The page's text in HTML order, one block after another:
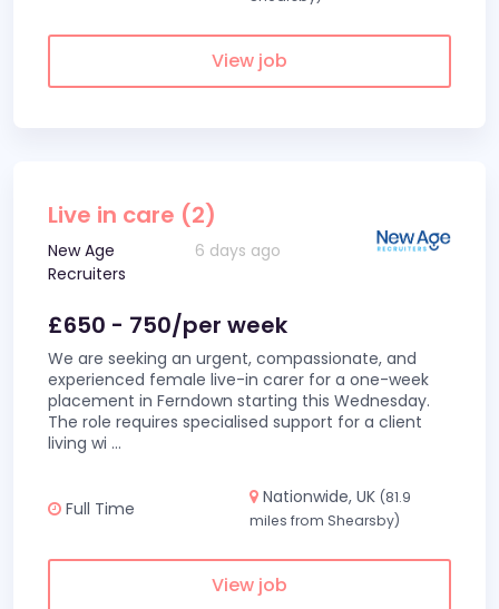
View job
Live in care (2)
New Age
Recruiters
6 days ago
£650 - 750/per week
We are seeking an urgent, compassionate, and
experienced female live-in carer for a one-week
placement in Ferndown starting this Wednesday.
The role requires specialised support for a client
living wi ...
Full Time
Nationwide, UK (81.9
miles from Shearsby)
View job